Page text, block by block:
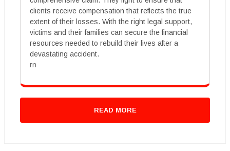
clients receive compensation that reflects the true
extent of their losses. With the right legal support,
victims and their families can secure the financial
resources needed to rebuild their lives after a
devastating accident.
rn
READ MORE